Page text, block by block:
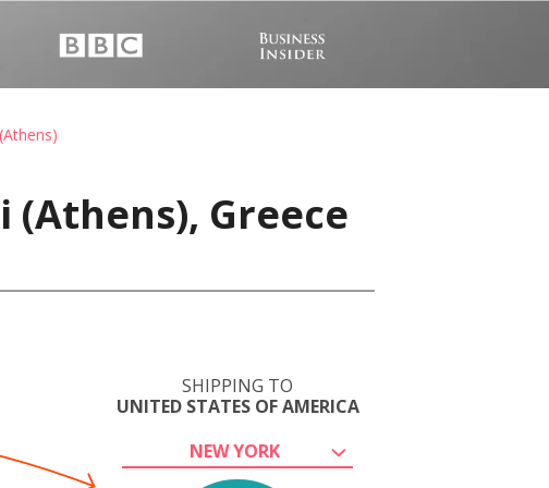
Greece
SHIPPING TO
UNITED STATES OF AMERICA
NEW YORK